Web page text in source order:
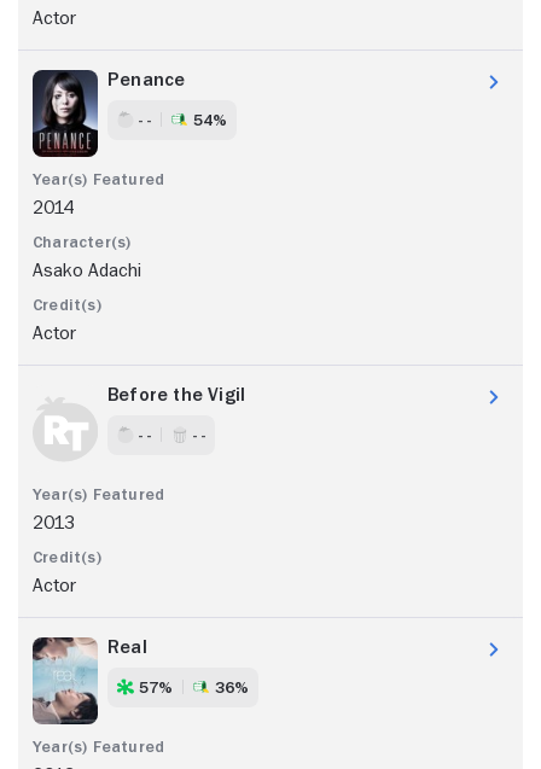
Actor
Penance
- - 54%
2014
Asako Adachi
Actor
Before the Vigil
- - - -
2013
Actor
Real
57% 36%